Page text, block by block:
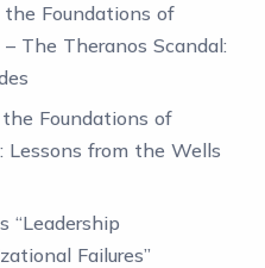
Foundations of
The Theranos Scandal:
Foundations of
Lessons from the Wells
“Leadership
Failures”